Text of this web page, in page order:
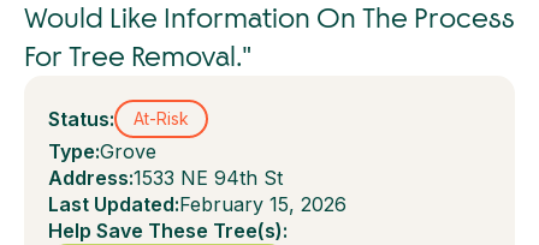
Would Like Information On The Process
For Tree Removal."
Status: At-Risk
Type:Grove
Address:1533 NE 94th St
Last Updated:February 15, 2026
Help Save These Tree(s):